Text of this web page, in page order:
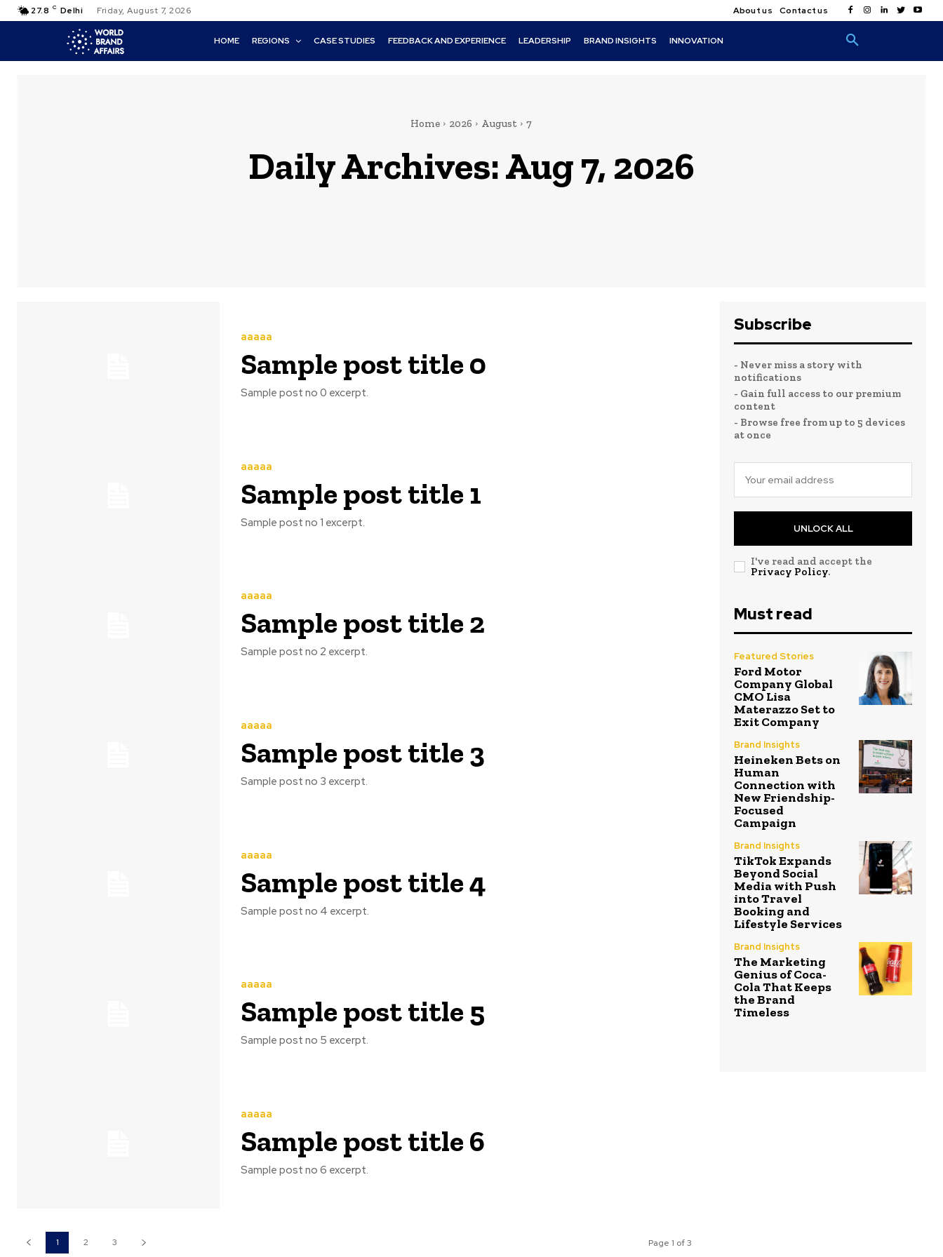
27.8 C Delhi Friday, August 7, 2026 About us Contact us
HOME REGIONS CASE STUDIES FEEDBACK AND EXPERIENCE LEADERSHIP BRAND INSIGHTS INNOVATION
Home 2026 August 7
Daily Archives: Aug 7, 2026
aaaaa
Sample post title 0
Sample post no 0 excerpt.
aaaaa
Sample post title 1
Sample post no 1 excerpt.
aaaaa
Sample post title 2
Sample post no 2 excerpt.
aaaaa
Sample post title 3
Sample post no 3 excerpt.
aaaaa
Sample post title 4
Sample post no 4 excerpt.
aaaaa
Sample post title 5
Sample post no 5 excerpt.
aaaaa
Sample post title 6
Sample post no 6 excerpt.
1 2 3 Page 1 of 3
Subscribe
- Never miss a story with
notifications
- Gain full access to our premium
content
- Browse free from up to 5 devices
at once
UNLOCK ALL
I've read and accept the
Privacy Policy.
Must read
Featured Stories
Ford Motor
Company Global
CMO Lisa
Materazzo Set to
Exit Company
Brand Insights
Heineken Bets on
Human
Connection with
New Friendship-
Focused
Campaign
Brand Insights
TikTok Expands
Beyond Social
Media with Push
into Travel
Booking and
Lifestyle Services
Brand Insights
The Marketing
Genius of Coca-
Cola That Keeps
the Brand
Timeless